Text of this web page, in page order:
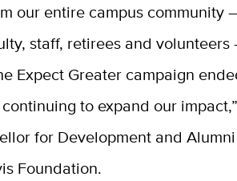
our entire campus community
staff, retirees and
Expect Greater campaign
to expand our
for Development and
Foundation.